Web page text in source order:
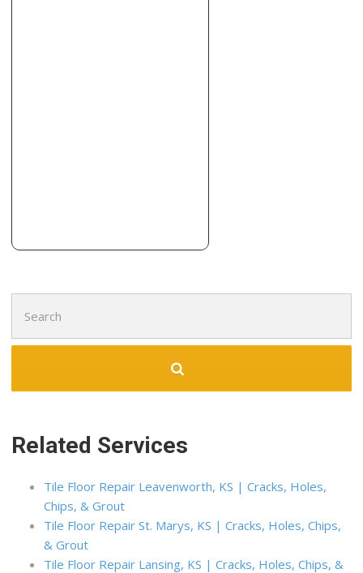
for:
Related Services
Tile Floor Repair Leavenworth, KS | Cracks, Holes,
Chips, & Grout
Tile Floor Repair St. Marys, KS | Cracks, Holes, Chips,
& Grout
Tile Floor Repair Lansing, KS | Cracks, Holes, Chips, &